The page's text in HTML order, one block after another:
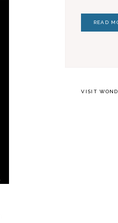
READ
VISIT